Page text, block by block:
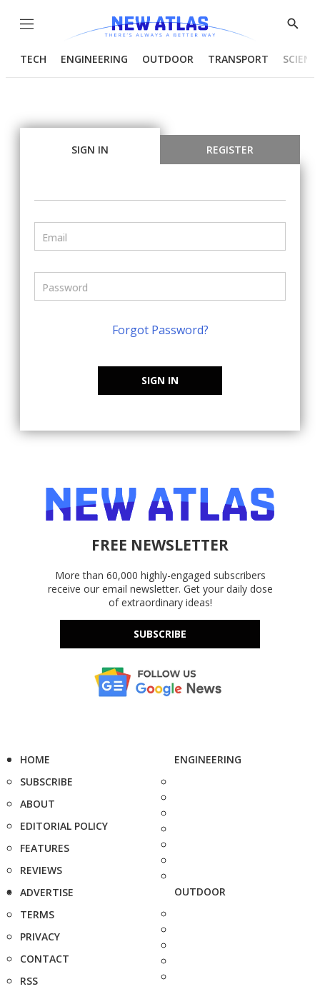
Menu
Show
TECH ENGINEERING OUTDOOR TRANSPORT
SIGN IN REGISTER
Forgot Password?
SIGN IN
FREE NEWSLETTER
More than 60,000 highly-engaged subscribers
receive our email newsletter. Get your daily dose
of extraordinary ideas!
SUBSCRIBE
HOME
SUBSCRIBE
ABOUT
EDITORIAL POLICY
FEATURES
REVIEWS
ADVERTISE
TERMS
PRIVACY
CONTACT
RSS
ENGINEERING
OUTDOOR